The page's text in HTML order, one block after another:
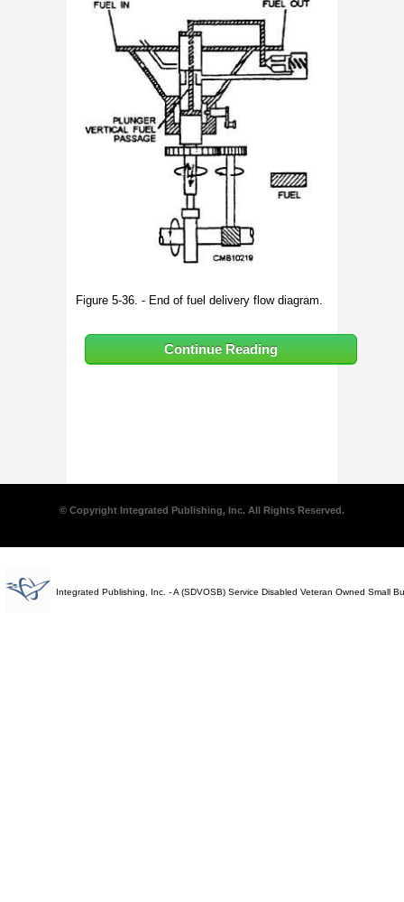
Figure 5-36. - End of fuel delivery flow diagram.
Continue Reading
© Copyright Integrated Publishing, Inc. All Rights Reserved.
Integrated Publishing, Inc. - A (SDVOSB) Service Disabled Veteran Owned Small